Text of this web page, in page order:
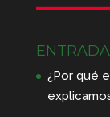
¿Por qué